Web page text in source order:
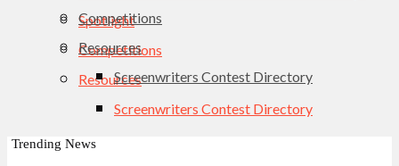
Competitions
Resources
Screenwriters Contest Directory
Spotlight
Competitions
Resources
Screenwriters Contest Directory
Trending News